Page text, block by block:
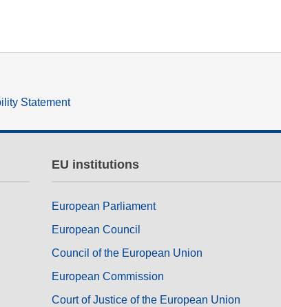
Statement
EU institutions
European Parliament
European Council
Council of the European Union
European Commission
Court of Justice of the European Union